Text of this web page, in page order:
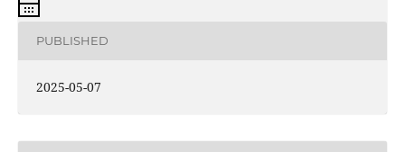
PUBLISHED
2025-05-07